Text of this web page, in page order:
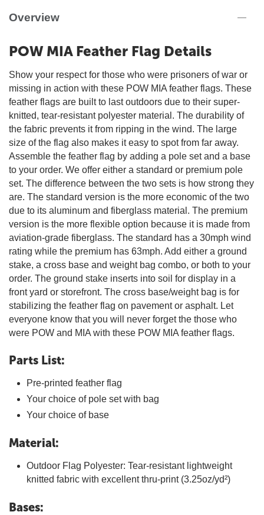
Overview
POW MIA Feather Flag Details
Show your respect for those who were prisoners of war or
missing in action with these POW MIA feather flags. These
feather flags are built to last outdoors due to their super-
knitted, tear-resistant polyester material. The durability of
the fabric prevents it from ripping in the wind. The large
size of the flag also makes it easy to spot from far away.
Assemble the feather flag by adding a pole set and a base
to your order. We offer either a standard or premium pole
set. The difference between the two sets is how strong they
are. The standard version is the more economic of the two
due to its aluminum and fiberglass material. The premium
version is the more flexible option because it is made from
aviation-grade fiberglass. The standard has a 30mph wind
rating while the premium has 63mph. Add either a ground
stake, a cross base and weight bag combo, or both to your
order. The ground stake inserts into soil for display in a
front yard or storefront. The cross base/weight bag is for
stabilizing the feather flag on pavement or asphalt. Let
everyone know that you will never forget the those who
were POW and MIA with these POW MIA feather flags.
Parts List:
Pre-printed feather flag
Your choice of pole set with bag
Your choice of base
Material:
Outdoor Flag Polyester: Tear-resistant lightweight
knitted fabric with excellent thru-print (3.25oz/yd²)
Bases: